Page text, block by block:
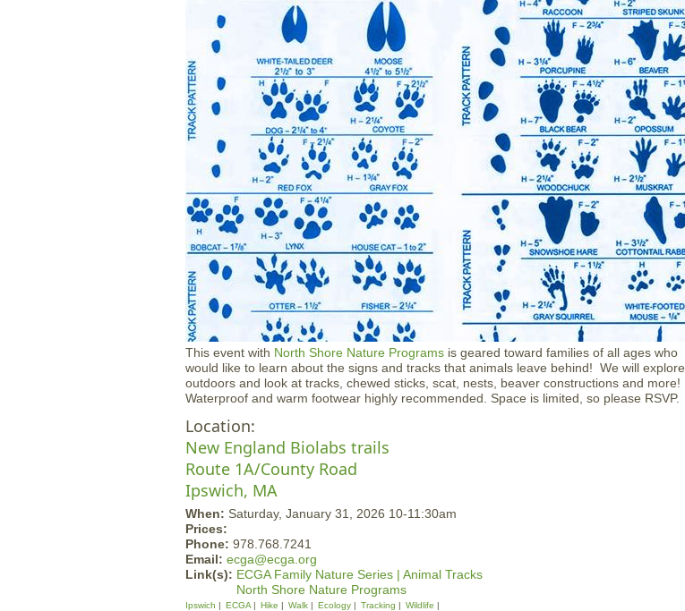
​​​​​​​​​​​​​​This event with North Shore Nature Programs is geared toward families of all ages who
would like to learn about the signs and tracks that animals leave behind! We will explore
outdoors and look at tracks, chewed sticks, scat, nests, beaver constructions and more!
Waterproof and warm footwear highly recommended. Space is limited, so please RSVP.
Location:
New England Biolabs trails
Route 1A/County Road
Ipswich, MA
When: Saturday, January 31, 2026 10-11:30am
Prices:
Phone: 978.768.7241
Email: ecga@ecga.org
Link(s): ECGA Family Nature Series | Animal Tracks
North Shore Nature Programs
Ipswich ECGA Hike Walk Ecology Tracking Wildlife